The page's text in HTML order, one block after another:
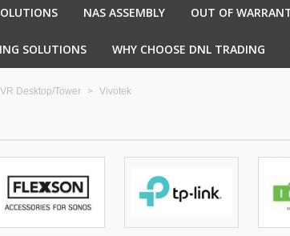
NAS ASSEMBLY OUT OF
SOLUTIONS WHY CHOOSE DNL TRADING
Desktop/Tower > Vivotek